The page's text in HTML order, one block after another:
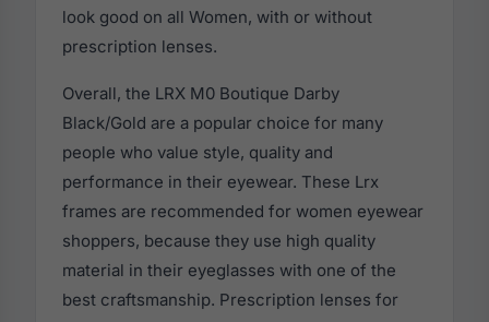
look good on all Women, with or without
prescription lenses.
Overall, the LRX M0 Boutique Darby
Black/Gold are a popular choice for many
people who value style, quality and
performance in their eyewear. These Lrx
frames are recommended for women eyewear
shoppers, because they use high quality
material in their eyeglasses with one of the
best craftsmanship. Prescription lenses for